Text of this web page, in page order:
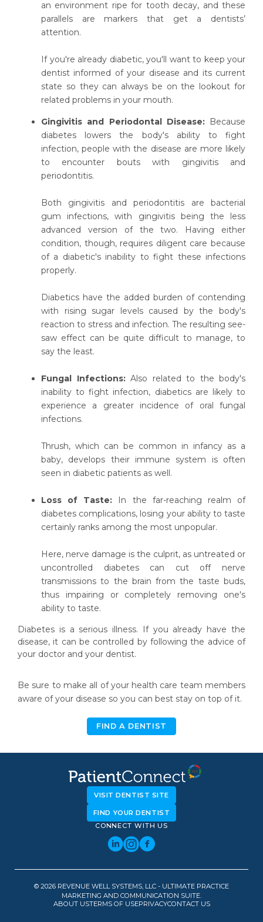
an environment ripe for tooth decay, and these
parallels are markers that get a dentists’
attention.
If you're already diabetic, you'll want to keep your
dentist informed of your disease and its current
state so they can always be on the lookout for
related problems in your mouth.
Gingivitis and Periodontal Disease:Because
diabetes lowers the body's ability to fight
infection, people with the disease are more likely
to encounter bouts with gingivitis and
periodontitis.
Both gingivitis and periodontitis are bacterial
gum infections, with gingivitis being the less
advanced version of the two. Having either
condition, though, requires diligent care because
of a diabetic's inability to fight these infections
properly.
Diabetics have the added burden of contending
with rising sugar levels caused by the body's
reaction to stress and infection. The resulting see-
saw effect can be quite difficult to manage, to
say the least.
Fungal Infections:Also related to the body's
inability to fight infection, diabetics are likely to
experience a greater incidence of oral fungal
infections.
Thrush, which can be common in infancy as a
baby, develops their immune system is often
seen in diabetic patients as well.
Loss of Taste: In the far-reaching realm of
diabetes complications, losing your ability to taste
certainly ranks among the most unpopular.
Here, nerve damage is the culprit, as untreated or
uncontrolled diabetes can cut off nerve
transmissions to the brain from the taste buds,
thus impairing or completely removing one's
ability to taste.
Diabetes is a serious illness. If you already have the
disease, it can be controlled by following the advice of
your doctor and your dentist.
Be sure to make all of your health care team members
aware of your disease so you can best stay on top of it.
FIND A DENTIST
VISIT DENTIST SITE
FIND YOUR DENTIST
CONNECT WITH US
© 2026 REVENUE WELL SYSTEMS, LLC - ULTIMATE PRACTICE
MARKETING AND COMMUNICATION SUITE.
ABOUT USTERMS OF USEPRIVACYCONTACT US